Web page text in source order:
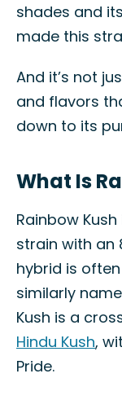
shades and
made this
And it’s not
and flavors
down to its
What Is
Rainbow
strain with an
hybrid is
similarly
Kush is a
Hindu Kush,
Pride.